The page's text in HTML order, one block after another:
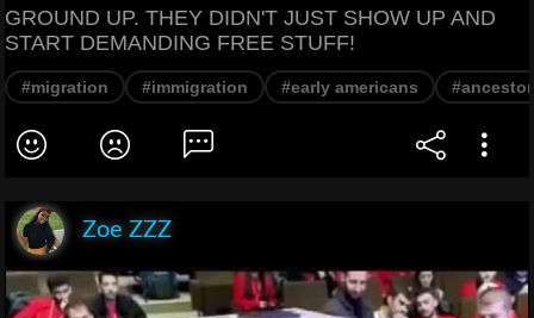
GROUND UP. THEY DIDN'T JUST SHOW UP AND
START DEMANDING FREE STUFF!
#migration #immigration #early americans
Zoe ZZZ